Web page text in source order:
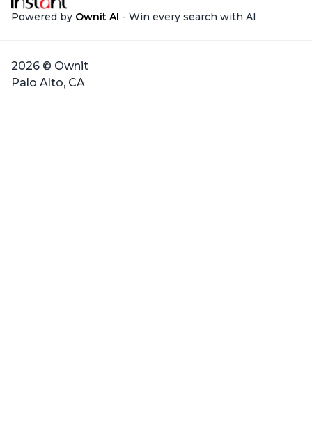
Powered by Ownit AI - Win every search with AI
2026 © Ownit
Palo Alto, CA